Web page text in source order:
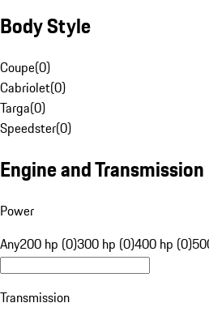
Body Style
Coupe(0)
Cabriolet(0)
Targa(0)
Speedster(0)
Engine and Transmission
Power
Any200 hp (0)300 hp (0)400 hp (0)
Transmission